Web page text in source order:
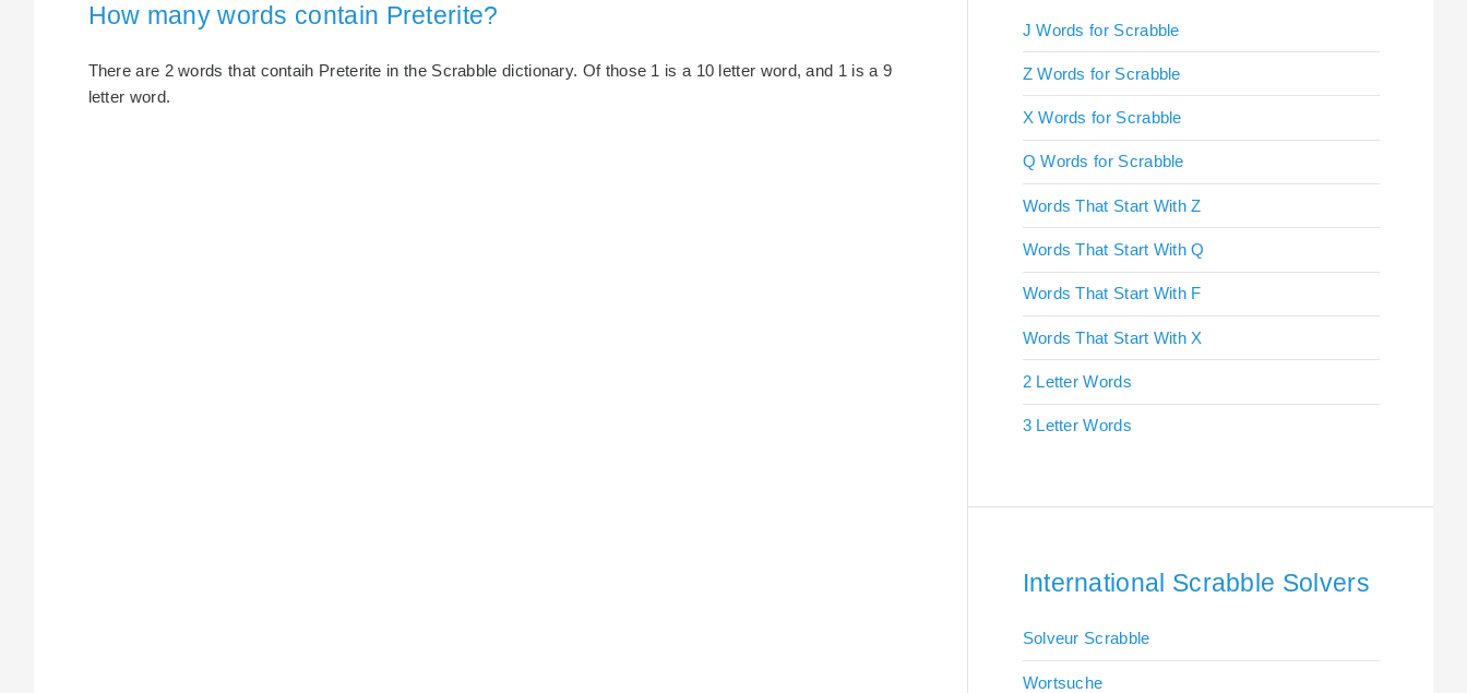
How many words contain Preterite?
There are 2 words that contaih Preterite in the Scrabble dictionary. Of those 1 is a 10 letter word, and 1 is a 9
letter word.
J Words for Scrabble
Z Words for Scrabble
X Words for Scrabble
Q Words for Scrabble
Words That Start With Z
Words That Start With Q
Words That Start With F
Words That Start With X
2 Letter Words
3 Letter Words
International Scrabble Solvers
Solveur Scrabble
Wortsuche